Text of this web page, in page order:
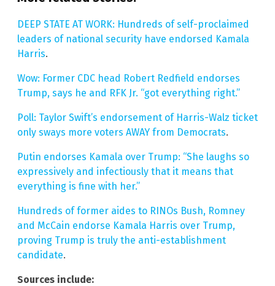
DEEP STATE AT WORK: Hundreds of self-proclaimed
leaders of national security have endorsed Kamala
Harris.
Wow: Former CDC head Robert Redfield endorses
Trump, says he and RFK Jr. “got everything right.”
Poll: Taylor Swift’s endorsement of Harris-Walz ticket
only sways more voters AWAY from Democrats.
Putin endorses Kamala over Trump: “She laughs so
expressively and infectiously that it means that
everything is fine with her.”
Hundreds of former aides to RINOs Bush, Romney
and McCain endorse Kamala Harris over Trump,
proving Trump is truly the anti-establishment
candidate.
Sources include: